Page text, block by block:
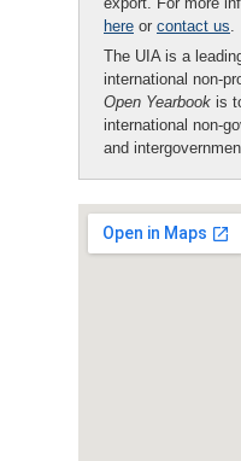
here or contact us.
The UIA is a
international non-
Open Yearbook is
international non-
and